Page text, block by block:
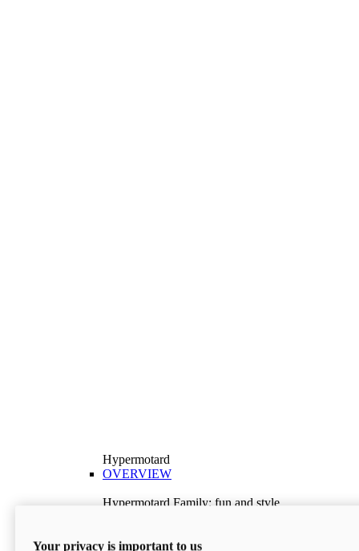
Hypermotard
OVERVIEW
Hypermotard Family: fun and style
Discover More
Your privacy is important to us